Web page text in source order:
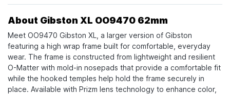
About Gibston XL OO9470 62mm
Meet OO9470 Gibston XL, a larger version of Gibston
featuring a high wrap frame built for comfortable, everyday
wear. The frame is constructed from lightweight and resilient
O-Matter with mold-in nosepads that provide a comfortable fit
while the hooked temples help hold the frame securely in
place. Available with Prizm lens technology to enhance color,